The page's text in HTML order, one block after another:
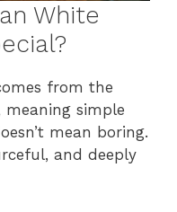
White
from the
meaning simple
mean boring.
and deeply